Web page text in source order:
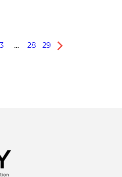
3 … 28 29
Next